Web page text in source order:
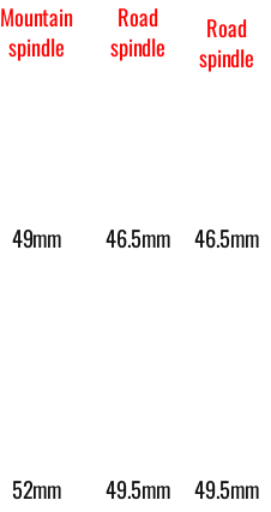
Mountain
spindle
Road
spindle
Road
spindle
49mm 46.5mm 46.5mm
52mm 49.5mm 49.5mm